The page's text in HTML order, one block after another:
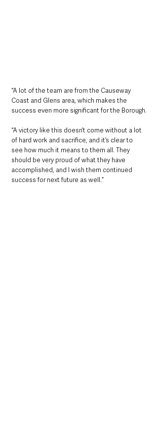
“A lot of the team are from the Causeway
Coast and Glens area, which makes the
success even more significant for the Borough.
“A victory like this doesn’t come without a lot
of hard work and sacrifice, and it’s clear to
see how much it means to them all. They
should be very proud of what they have
accomplished, and I wish them continued
success for next future as well.”